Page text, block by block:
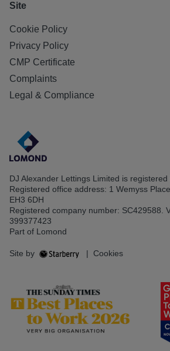
Site
Cookie Policy
Privacy Policy
CMP Certificate
Complaints
Legal & Compliance
DJ Alexander Lettings Limited is registered
Registered office address: 1 Wemyss
EH3 6DH
Registered company number: SC429588.
399377423
Part of Lomond
Site by | Cookies